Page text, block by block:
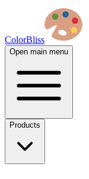
ColorBliss
Open main menu
Products